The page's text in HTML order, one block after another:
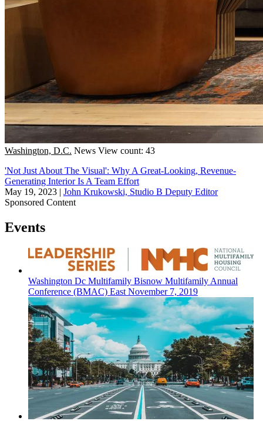
Washington, D.C. News View count: 43
'Not Just About The Visual': Why A Great-Looking, Revenue-
Generating Interior Is A Team Effort
May 19, 2023 | John Krukowski, Studio B Deputy Editor
Sponsored Content
Events
Washington Dc Multifamily Bisnow Multifamily Annual
Conference (BMAC) EastNovember 7, 2019